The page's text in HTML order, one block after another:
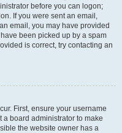
before you can logon;
If you were sent an email,
email, you may have provided
been picked up by a spam
is correct, try contacting an
First, ensure your username
a board administrator to make
the website owner has a